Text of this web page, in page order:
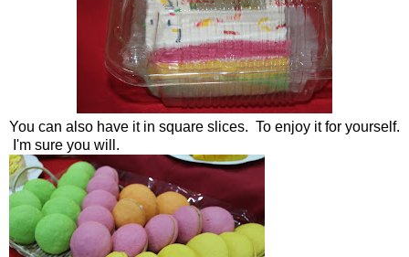
You can also have it in square slices. To enjoy it for yourself.
I'm sure you will.